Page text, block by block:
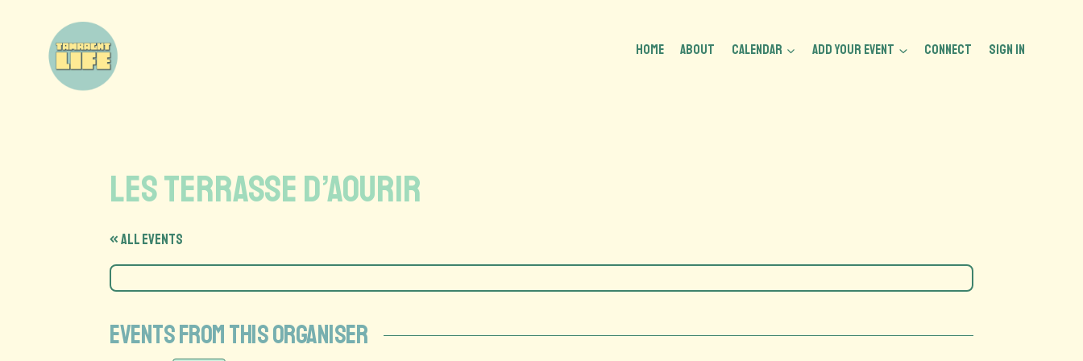
HOME About CALENDAR ADD YOUR EVENT CONNECT Sign In
les terrasse d’aourir
« All Events
Events from this organiser